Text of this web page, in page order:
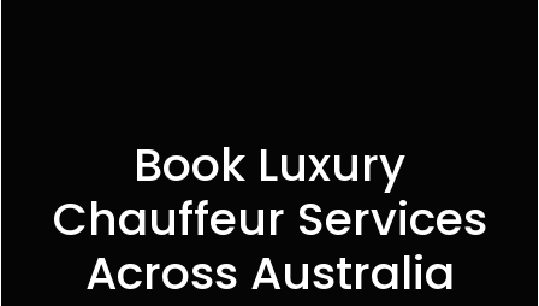
Book Luxury
Chauffeur Services
Across Australia